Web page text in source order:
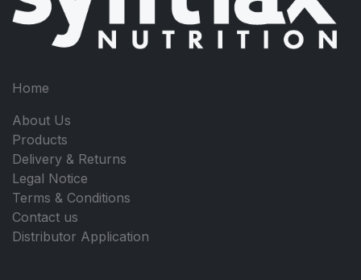
Home
About Us
Products
Delivery & Returns
Legal Notice
Terms & Conditions
Contact us
Distributor Application